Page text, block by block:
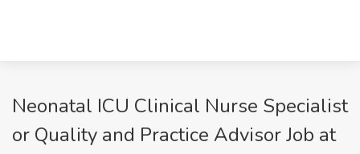
Neonatal ICU Clinical Nurse Specialist
or Quality and Practice Advisor Job at